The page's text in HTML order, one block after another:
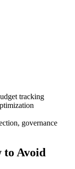
tracking
governance
to Avoid